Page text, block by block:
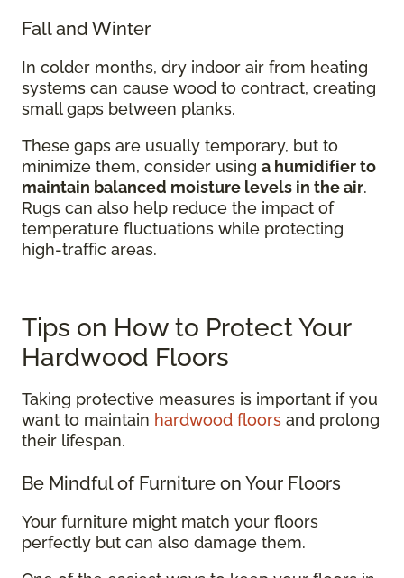
Fall and Winter
In colder months, dry indoor air from heating
systems can cause wood to contract, creating
small gaps between planks.
These gaps are usually temporary, but to
minimize them, consider using a humidifier to
maintain balanced moisture levels in the air.
Rugs can also help reduce the impact of
temperature fluctuations while protecting
high-traffic areas.
Tips on How to Protect Your
Hardwood Floors
Taking protective measures is important if you
want to maintain hardwood floors and prolong
their lifespan.
Be Mindful of Furniture on Your Floors
Your furniture might match your floors
perfectly but can also damage them.